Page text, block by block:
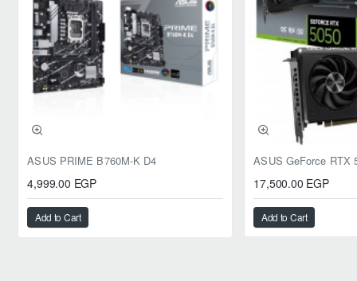
ASUS PRIME B760M-K D4
4,999.00 EGP
Add to Cart
17,500.00 EGP
Add to Cart